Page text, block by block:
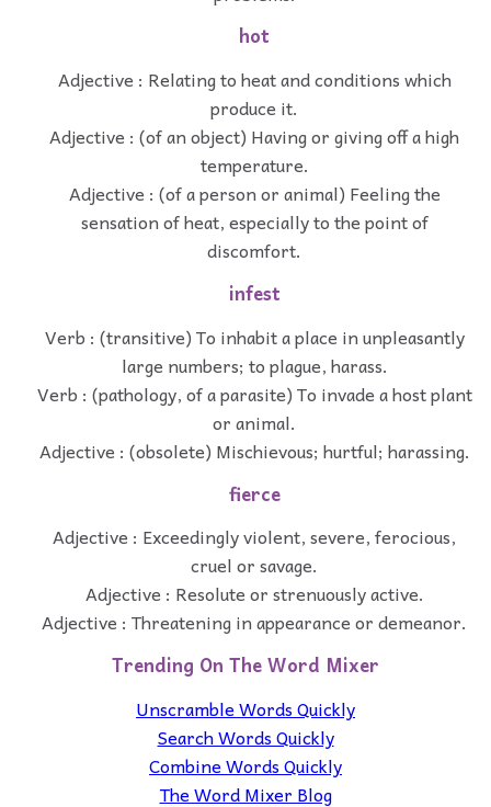
hot
Adjective : Relating to heat and conditions which
produce it.
Adjective : (of an object) Having or giving off a high
temperature.
Adjective : (of a person or animal) Feeling the
sensation of heat, especially to the point of
discomfort.
infest
Verb : (transitive) To inhabit a place in unpleasantly
large numbers; to plague, harass.
Verb : (pathology, of a parasite) To invade a host plant
or animal.
Adjective : (obsolete) Mischievous; hurtful; harassing.
fierce
Adjective : Exceedingly violent, severe, ferocious,
cruel or savage.
Adjective : Resolute or strenuously active.
Adjective : Threatening in appearance or demeanor.
Trending On The Word Mixer
Unscramble Words Quickly
Search Words Quickly
Combine Words Quickly
The Word Mixer Blog